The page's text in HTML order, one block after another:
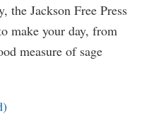
the Jackson Free Press
make your day, from
measure of sage